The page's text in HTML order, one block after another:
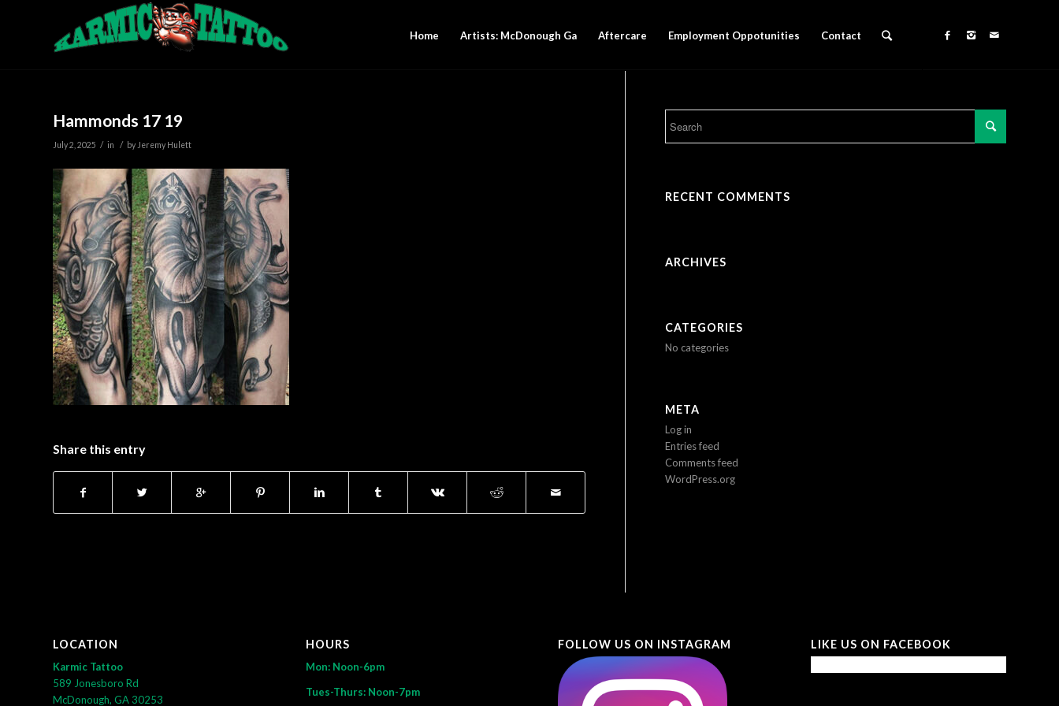
Home Artists: McDonough Ga Aftercare Employment Oppotunities Contact
Hammonds 17 19
July 2, 2025 / in / by Jeremy Hulett
Share this entry
RECENT COMMENTS
ARCHIVES
CATEGORIES
No categories
META
Log in
Entries feed
Comments feed
WordPress.org
LOCATION
Karmic Tattoo
589 Jonesboro Rd
McDonough, GA 30253
HOURS
Mon: Noon-6pm
Tues-Thurs: Noon-7pm
FOLLOW US ON INSTAGRAM LIKE US ON FACEBOOK